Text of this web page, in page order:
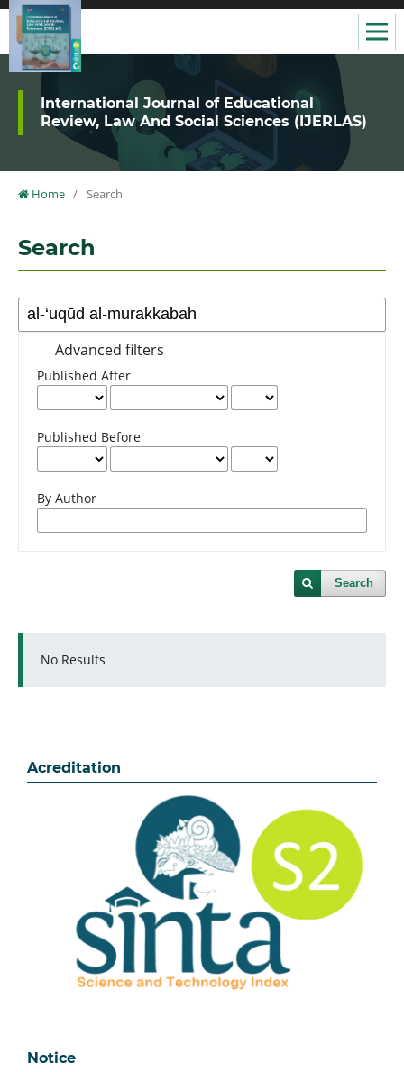
International Journal of Educational
Review, Law And Social Sciences (IJERLAS)
Home / Search
Search
Advanced filters
Published After
Published Before
By Author
Search
No Results
Acreditation
Notice